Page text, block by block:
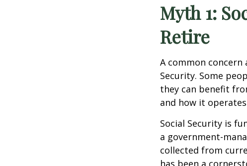
Myth 1:
Retire
A common
Security. Some
they can benefit
and how it
Social Security is
a government-
collected from
has been a